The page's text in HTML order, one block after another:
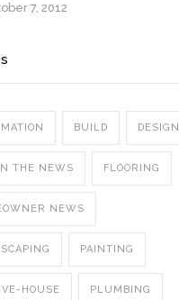
7, 2012
BUILD DESIGN
THE NEWS FLOORING
NEWS
PAINTING
HOUSE PLUMBING